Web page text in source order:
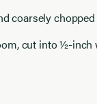
coarsely chopped
cut into ½-inch